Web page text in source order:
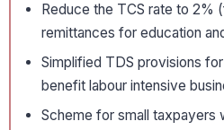
Reduce the TCS rate to 2%
remittances for education
Simplified TDS provisions
benefit labour intensive
Scheme for small taxpayers